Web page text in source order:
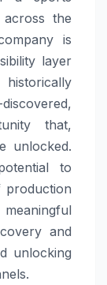
the
is
layer
that,
unlocked.
to
and
unlocking